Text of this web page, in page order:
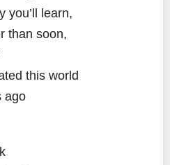
you’ll learn,
than soon,
this world
ago